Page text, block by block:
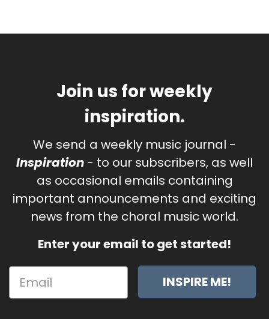
Join us for weekly
inspiration.
We send a weekly music journal -
Inspiration - to our subscribers, as well
as occasional emails containing
important announcements and exciting
news from the choral music world.
Enter your email to get started!
INSPIRE ME!